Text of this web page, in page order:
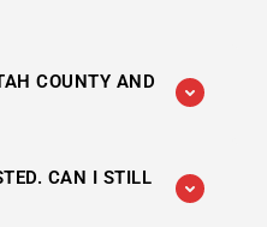
COUNTY AND
Salt Lake County,
CAN I STILL